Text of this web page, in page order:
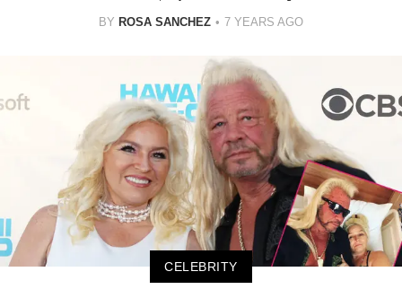
BY ROSA SANCHEZ 7 YEARS AGO
CELEBRITY